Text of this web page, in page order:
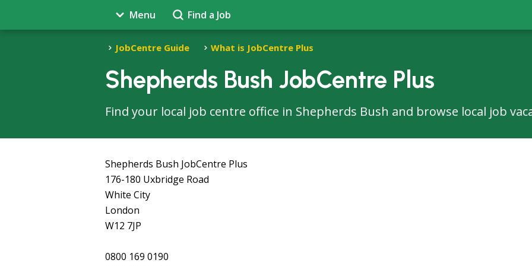
Menu Find a Job
JobCentre Guide What is JobCentre Plus
Shepherds Bush JobCentre Plus
Find your local job centre office in Shepherds Bush and browse local job
Shepherds Bush JobCentre Plus
176-180 Uxbridge Road
White City
London
W12 7JP
0800 169 0190